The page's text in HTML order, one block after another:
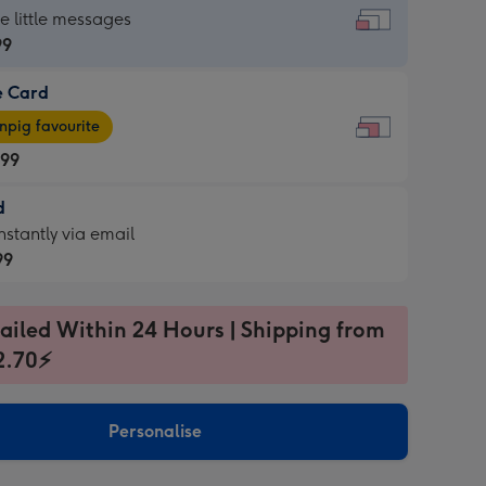
little messages
Card
favourite
via email
Within 24 Hours | Shipping from
Personalise